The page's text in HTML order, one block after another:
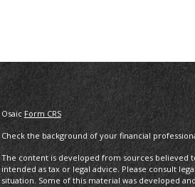
OsaicForm CRS
Check the background of your financial
The content is developed from sources
intended as tax or legal advice. Please consult
situation. Some of this material was developed